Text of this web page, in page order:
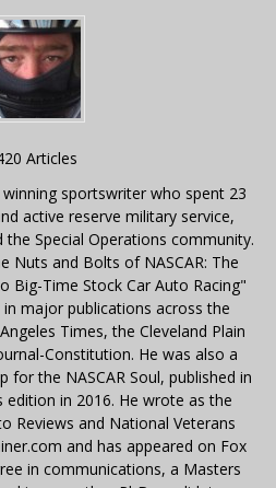
Articles
sportswriter who spent 23
active reserve military service,
Special Operations community.
Nuts and Bolts of NASCAR: The
Big-Time Stock Car Auto Racing"
major publications across the
Times, the Cleveland Plain
Constitution. He was also a
for the NASCAR Soul, published in
edition in 2016. He wrote as the
Reviews and National Veterans
and has appeared on Fox
in communications, a Masters